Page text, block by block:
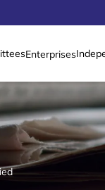
Enterprises